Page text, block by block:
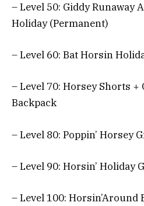
– Level 50: Giddy Runaway
Holiday (Permanent)
– Level 60: Bat Horsin
– Level 70: Horsey Shorts +
Backpack
– Level 80: Poppin’ Horsey
– Level 90: Horsin’ Holiday
– Level 100: Horsin’Around